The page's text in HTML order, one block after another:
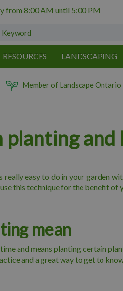
from 8:00 AM until 5:00 PM
RESOURCES LANDSCAPING
Member of Landscape Ontario
and
really easy to do in your garden
this technique for the benefit
mean
and means planting certain
and a great way to get to